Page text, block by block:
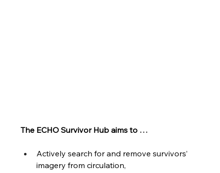
The ECHO Survivor Hub aims to …
Actively search for and remove survivors’
imagery from circulation,